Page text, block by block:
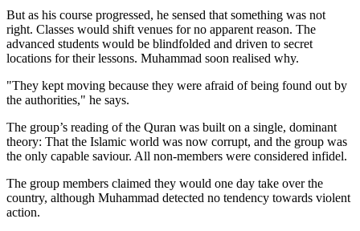
But as his course progressed, he sensed that something was not
right. Classes would shift venues for no apparent reason. The
advanced students would be blindfolded and driven to secret
locations for their lessons. Muhammad soon realised why.
"They kept moving because they were afraid of being found out by
the authorities," he says.
The group’s reading of the Quran was built on a single, dominant
theory: That the Islamic world was now corrupt, and the group was
the only capable saviour. All non-members were considered infidel.
The group members claimed they would one day take over the
country, although Muhammad detected no tendency towards violent
action.